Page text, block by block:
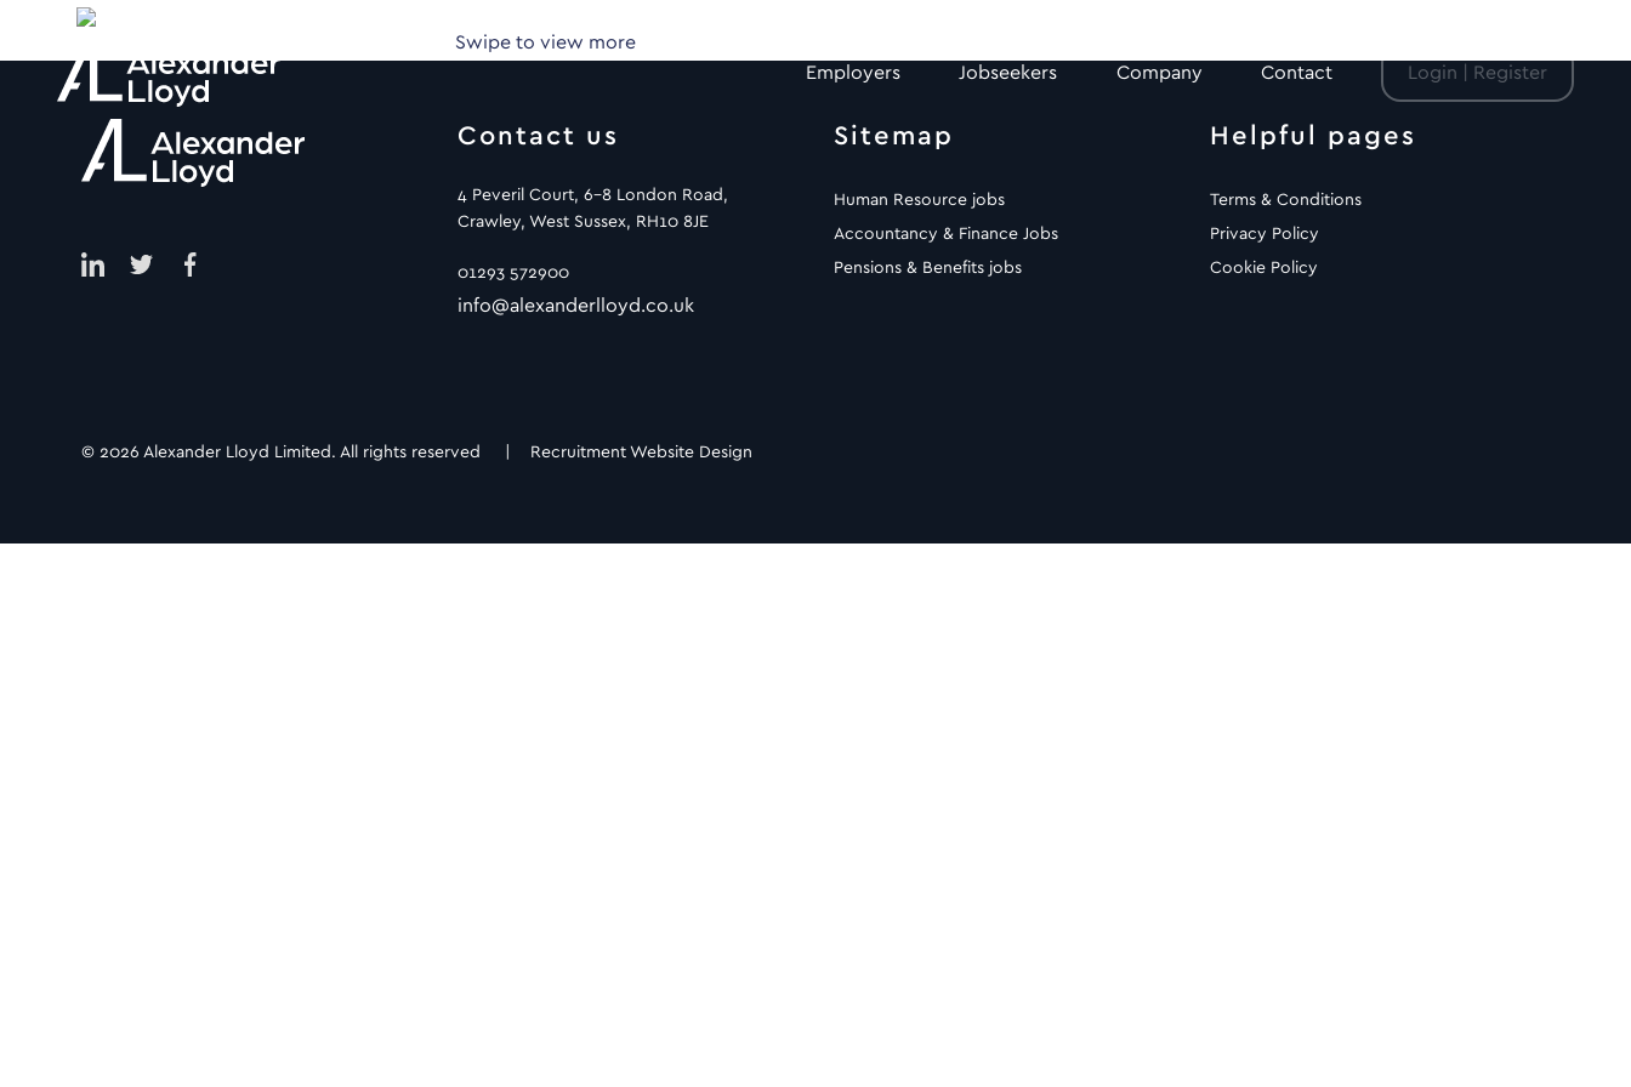
Login | Register
Employers Jobseekers Company Contact
Swipe to view more
Contact us
4 Peveril Court, 6-8 London Road,
Crawley, West Sussex, RH10 8JE
01293 572900
info@alexanderlloyd.co.uk
Sitemap
Human Resource jobs
Accountancy & Finance Jobs
Pensions & Benefits jobs
Helpful pages
Terms & Conditions
Privacy Policy
Cookie Policy
© 2026 Alexander Lloyd Limited. All rights reserved | Recruitment Website Design